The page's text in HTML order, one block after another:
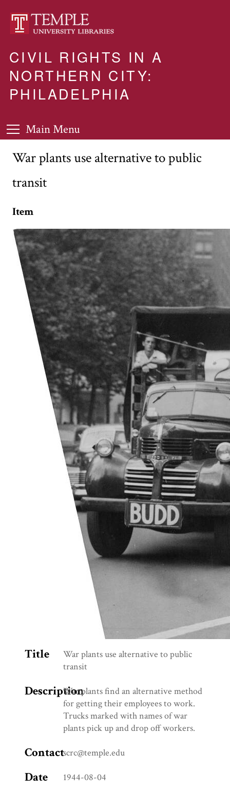
CIVIL RIGHTS IN A
NORTHERN CITY:
PHILADELPHIA
Main Menu
War plants use alternative to public
transit
Item
Title
War plants use alternative to public
transit
DescriptionWar plants find an alternative method
for getting their employees to work.
Trucks marked with names of war
plants pick up and drop off workers.
Contactscrc@temple.edu
Date 1944-08-04